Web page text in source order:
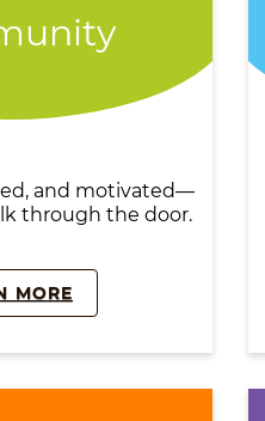
and motivated—
through the door.
MORE